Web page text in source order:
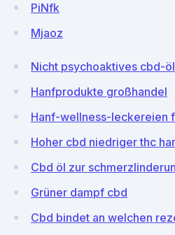
PiNfk
Mjaoz
Nicht psychoaktives cbd-öl
Hanfprodukte großhandel
Hanf-wellness-leckereien
Hoher cbd niedriger thc
Cbd öl zur
Grüner dampf cbd
Cbd bindet an welchen